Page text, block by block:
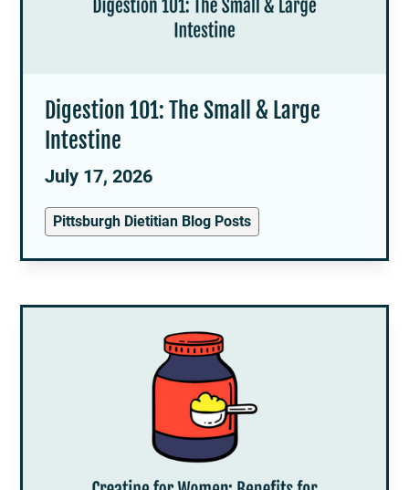
Digestion 101: The Small & Large
Intestine
July 17, 2026
Pittsburgh Dietitian Blog Posts